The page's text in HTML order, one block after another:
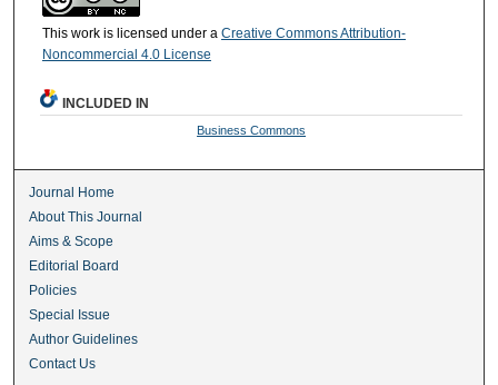
This work is licensed under a Creative Commons Attribution-
Noncommercial 4.0 License
INCLUDED IN
Business Commons
Journal Home
About This Journal
Aims & Scope
Editorial Board
Policies
Special Issue
Author Guidelines
Contact Us